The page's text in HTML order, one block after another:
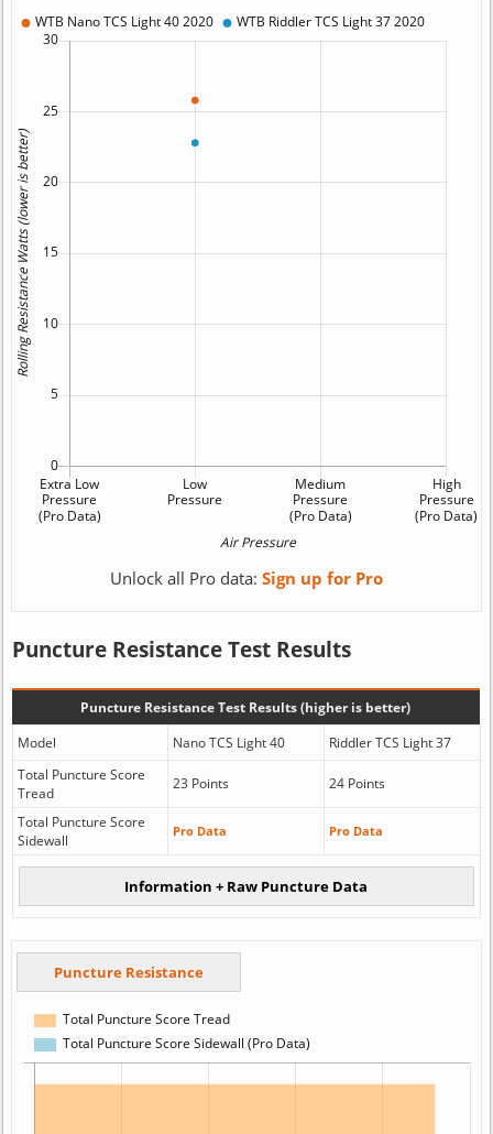
Unlock all Pro data: Sign up for Pro
Puncture Resistance Test Results
Puncture Resistance Test Results (higher is better)
Model
Nano TCS Light 40
Riddler TCS Light 37
Total Puncture Score
Tread
23 Points 24 Points
Total Puncture Score
Sidewall
Pro Data Pro Data